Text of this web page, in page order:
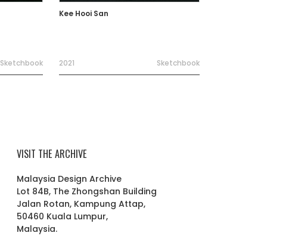
Sketchbook
Kee Hooi San
2021 Sketchbook
VISIT THE ARCHIVE
Malaysia Design Archive
Lot 84B, The Zhongshan Building
Jalan Rotan, Kampung Attap,
50460 Kuala Lumpur,
Malaysia.